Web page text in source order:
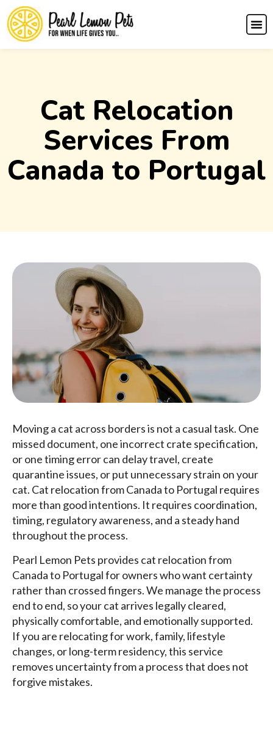
Cat Relocation
Services From
Canada to Portugal
Moving a cat across borders is not a casual task. One
missed document, one incorrect crate specification,
or one timing error can delay travel, create
quarantine issues, or put unnecessary strain on your
cat. Cat relocation from Canada to Portugal requires
more than good intentions. It requires coordination,
timing, regulatory awareness, and a steady hand
throughout the process.
Pearl Lemon Pets provides cat relocation from
Canada to Portugal for owners who want certainty
rather than crossed fingers. We manage the process
end to end, so your cat arrives legally cleared,
physically comfortable, and emotionally supported.
If you are relocating for work, family, lifestyle
changes, or long-term residency, this service
removes uncertainty from a process that does not
forgive mistakes.